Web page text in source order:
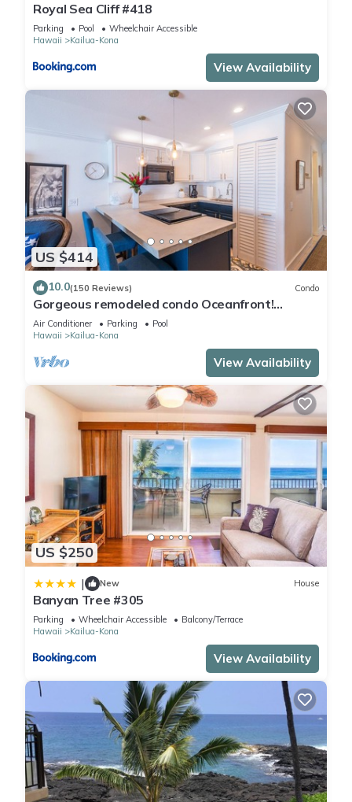
Royal Sea Cliff #418
Parking Pool
Wheelchair Accessible
Hawaii
Kailua-Kona
View Availability
US $414
10.0(150 Reviews) Condo
Gorgeous remodeled condo Oceanfront!
SUNSET!
Air Conditioner Parking
Pool
Hawaii
Kailua-Kona
View Availability
US $250
| New House
Banyan Tree #305
Parking Wheelchair Accessible
Balcony/Terrace
Hawaii
Kailua-Kona
View Availability